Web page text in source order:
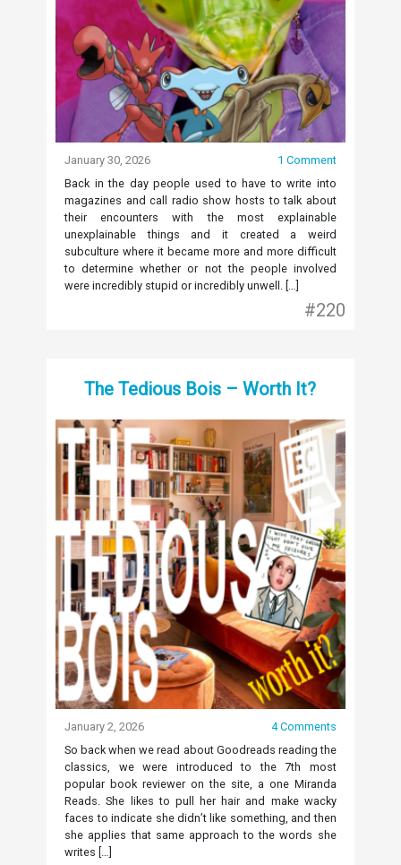
January 30, 2026
1 Comment
Back in the day people used to have to write into
magazines and call radio show hosts to talk about
their encounters with the most explainable
unexplainable things and it created a weird
subculture where it became more and more difficult
to determine whether or not the people involved
were incredibly stupid or incredibly unwell. […]
#220
The Tedious Bois – Worth It?
January 2, 2026
4 Comments
So back when we read about Goodreads reading the
classics, we were introduced to the 7th most
popular book reviewer on the site, a one Miranda
Reads. She likes to pull her hair and make wacky
faces to indicate she didn’t like something, and then
she applies that same approach to the words she
writes […]